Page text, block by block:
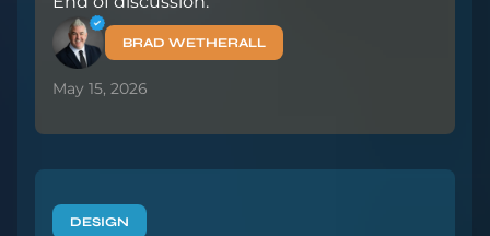
BRAD WETHERALL
May 15, 2026
DESIGN